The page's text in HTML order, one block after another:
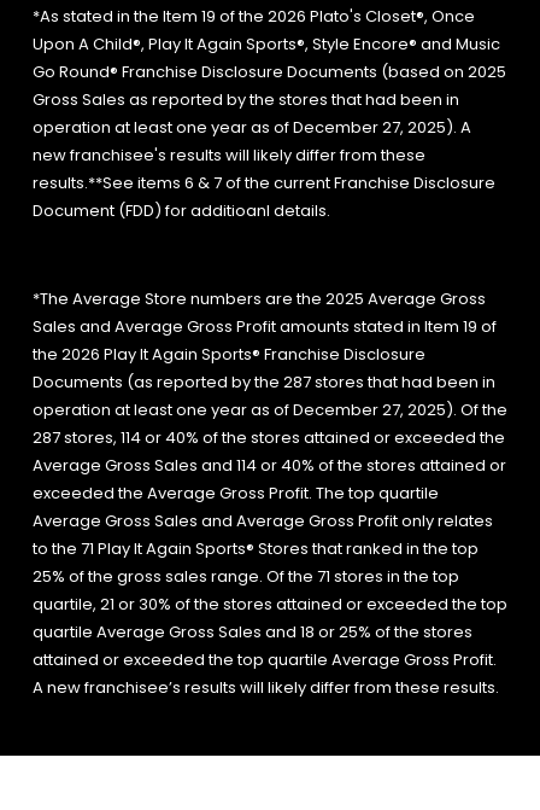
*As stated in the Item 19 of the 2026 Plato's Closet®, Once
Upon A Child®, Play It Again Sports®, Style Encore® and Music
Go Round® Franchise Disclosure Documents (based on 2025
Gross Sales as reported by the stores that had been in
operation at least one year as of December 27, 2025). A
new franchisee's results will likely differ from these
results.**See items 6 & 7 of the current Franchise Disclosure
Document (FDD) for additioanl details.
*The Average Store numbers are the 2025 Average Gross
Sales and Average Gross Profit amounts stated in Item 19 of
the 2026 Play It Again Sports® Franchise Disclosure
Documents (as reported by the 287 stores that had been in
operation at least one year as of December 27, 2025). Of the
287 stores, 114 or 40% of the stores attained or exceeded the
Average Gross Sales and 114 or 40% of the stores attained or
exceeded the Average Gross Profit. The top quartile
Average Gross Sales and Average Gross Profit only relates
to the 71 Play It Again Sports® Stores that ranked in the top
25% of the gross sales range. Of the 71 stores in the top
quartile, 21 or 30% of the stores attained or exceeded the top
quartile Average Gross Sales and 18 or 25% of the stores
attained or exceeded the top quartile Average Gross Profit.
A new franchisee’s results will likely differ from these results.